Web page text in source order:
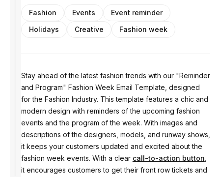
Fashion Events
Event reminder
Holidays
Creative Fashion week
Stay ahead of the latest fashion trends with our "Reminder
and Program" Fashion Week Email Template, designed
for the Fashion Industry. This template features a chic and
modern design with reminders of the upcoming fashion
events and the program of the week. With images and
descriptions of the designers, models, and runway shows,
it keeps your customers updated and excited about the
fashion week events. With a clear call-to-action button
it encourages customers to get their front row tickets and